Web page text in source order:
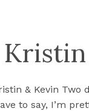
& Kevin Two
to say, I’m